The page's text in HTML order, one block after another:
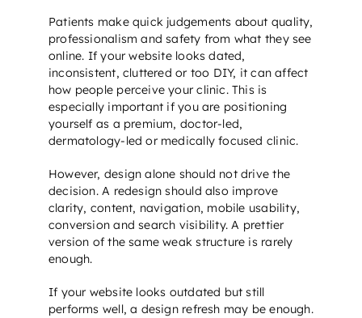
Patients make quick judgements about quality,
professionalism and safety from what they see
online. If your website looks dated,
inconsistent, cluttered or too DIY, it can affect
how people perceive your clinic. This is
especially important if you are positioning
yourself as a premium, doctor-led,
dermatology-led or medically focused clinic.
However, design alone should not drive the
decision. A redesign should also improve
clarity, content, navigation, mobile usability,
conversion and search visibility. A prettier
version of the same weak structure is rarely
enough.
If your website looks outdated but still
performs well, a design refresh may be enough.